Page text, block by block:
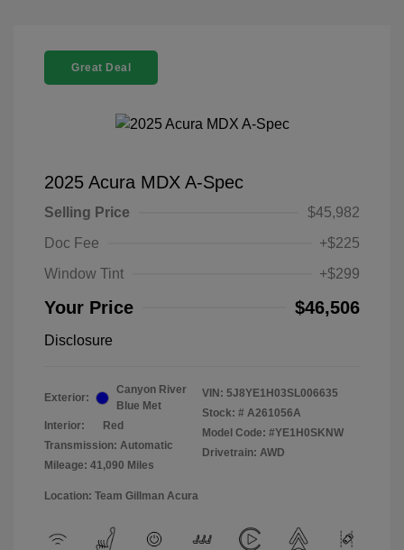
Great Deal
2025 Acura MDX A-Spec
Selling Price
$45,982
Doc Fee
+$225
Window Tint
+$299
Your Price $46,506
Disclosure
Exterior:
Canyon River
Blue Met
Interior:
Red
Transmission: Automatic
Mileage: 41,090 Miles
VIN: 5J8YE1H03SL006635
Stock: # A261056A
Model Code: #YE1H0SKNW
Drivetrain: AWD
Location: Team Gillman Acura